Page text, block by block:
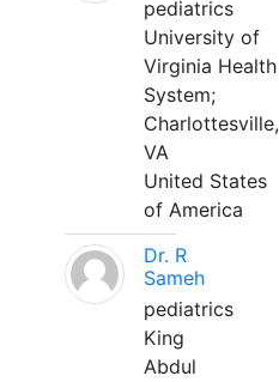
pediatrics
University of
Virginia Health
System;
Charlottesville,
VA
United States
of America
Dr. R
Sameh
pediatrics
King
Abdul